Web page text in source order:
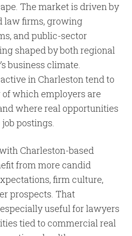
The market is driven by
law firms, growing
and public-sector
shaped by both regional
business climate.
in Charleston tend to
which employers are
where real opportunities
postings.
Charleston-based
from more candid
firm culture,
prospects. That
useful for lawyers
tied to commercial real